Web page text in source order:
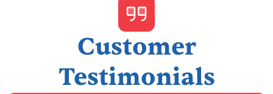
Customer
Testimonials